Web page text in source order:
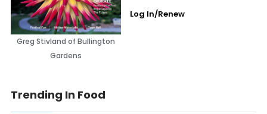
Greg Stivland of Bullington
Gardens
Log In/Renew
Trending In Food